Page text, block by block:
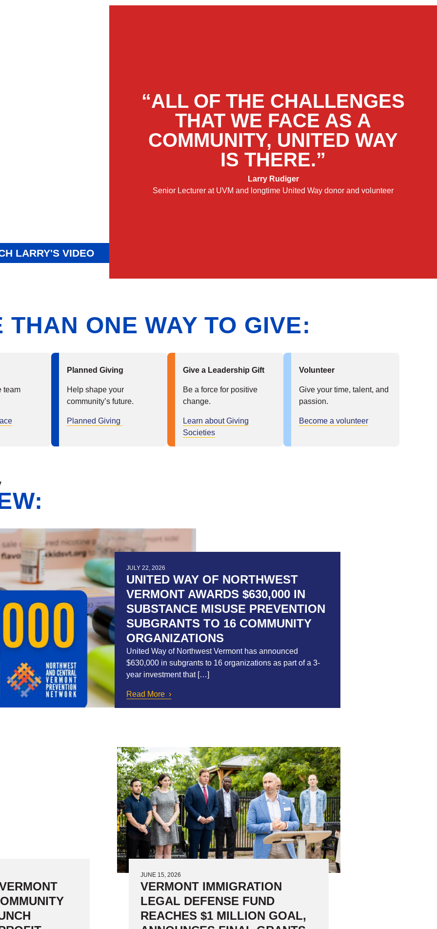
LARRY'S VIDEO
“ALL OF THE CHALLENGES
THAT WE FACE AS A
COMMUNITY, UNITED WAY
IS THERE.”
Larry Rudiger
Senior Lecturer at UVM and longtime United Way donor and volunteer
THAN ONE WAY TO GIVE:
team
Planned Giving
Help shape your
community’s future.
Planned Giving
Give a Leadership Gift
Be a force for positive
change.
Learn about Giving
Societies
Volunteer
Give your time, talent, and
passion.
Become a volunteer
UNITED WAY OF NORTHWEST
VERMONT AWARDS $630,000 IN
SUBSTANCE MISUSE PREVENTION
SUBGRANTS TO 16 COMMUNITY
ORGANIZATIONS
JULY 22, 2026
United Way of Northwest Vermont has announced
$630,000 in subgrants to 16 organizations as part of a 3-
year investment that […]
Read More about United Way of Northwest Vermont Awards
VERMONT IMMIGRATION
LEGAL DEFENSE FUND
REACHES $1 MILLION GOAL,
JUNE 15, 2026